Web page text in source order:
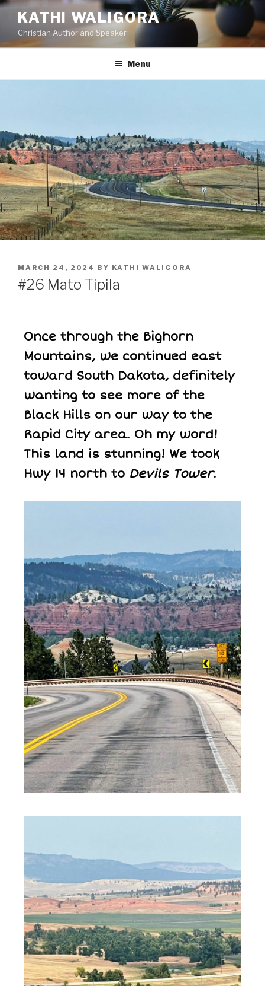
KATHI WALIGORA
Christian Author and Speaker
Menu
MARCH 24, 2024 BY KATHI WALIGORA
#26 Mato Tipila
Once through the Bighorn
Mountains, we continued east
toward South Dakota, definitely
wanting to see more of the
Black Hills on our way to the
Rapid City area. Oh my word!
This land is stunning! We took
Hwy 14 north to Devils Tower.